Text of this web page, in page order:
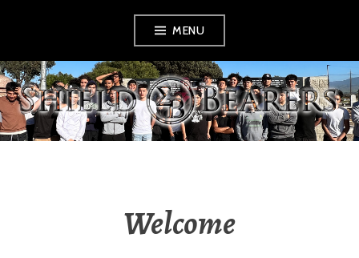
content
MENU
SHIELD BEARERS
Welcome